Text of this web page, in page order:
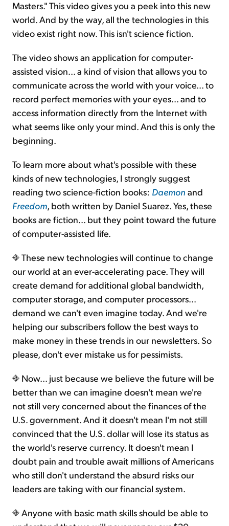
Masters." This video gives you a peek into this new
world. And by the way, all the technologies in this
video exist right now. This isn't science fiction.
The video shows an application for computer-
assisted vision... a kind of vision that allows you to
communicate across the world with your voice... to
record perfect memories with your eyes... and to
access information directly from the Internet with
what seems like only your mind. And this is only the
beginning.
To learn more about what's possible with these
kinds of new technologies, I strongly suggest
reading two science-fiction books: Daemon and
Freedom, both written by Daniel Suarez. Yes, these
books are fiction... but they point toward the future
of computer-assisted life.
These new technologies will continue to change
our world at an ever-accelerating pace. They will
create demand for additional global bandwidth,
computer storage, and computer processors...
demand we can't even imagine today. And we're
helping our subscribers follow the best ways to
make money in these trends in our newsletters. So
please, don't ever mistake us for pessimists.
Now... just because we believe the future will be
better than we can imagine doesn't mean we're
not still very concerned about the finances of the
U.S. government. And it doesn't mean I'm not still
convinced that the U.S. dollar will lose its status as
the world's reserve currency. It doesn't mean I
doubt pain and trouble await millions of Americans
who still don't understand the absurd risks our
leaders are taking with our financial system.
Anyone with basic math skills should be able to